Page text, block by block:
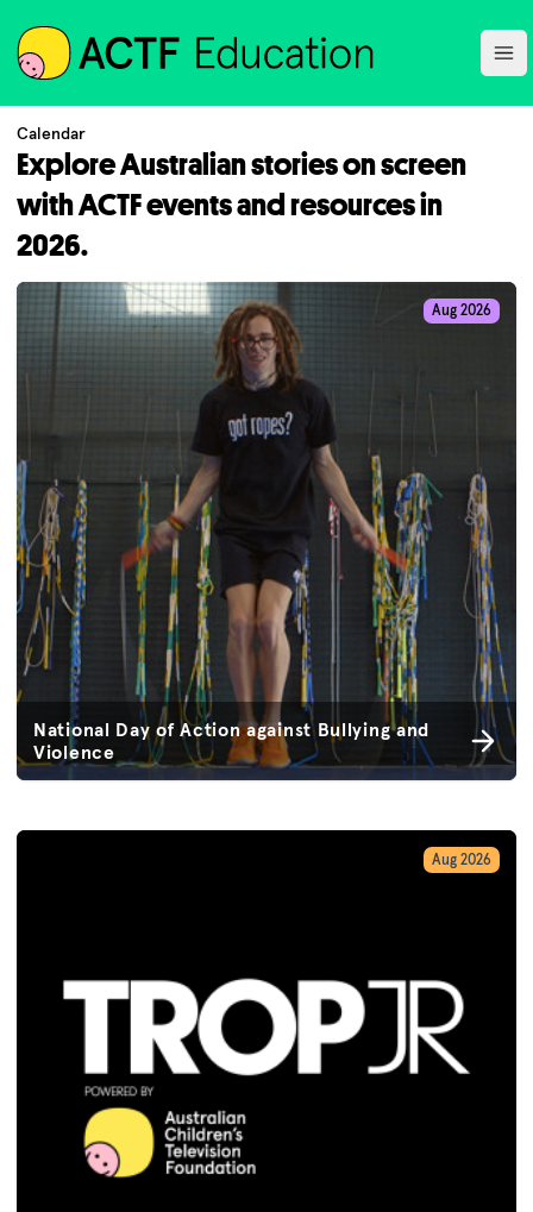
ACTF
Calendar
Explore Australian stories on screen
with ACTF events and resources in
2026.
National Day of Action against Bullying and
Violence
Aug 2026
Aug 2026